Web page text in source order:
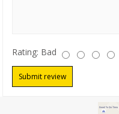
Rating: Bad